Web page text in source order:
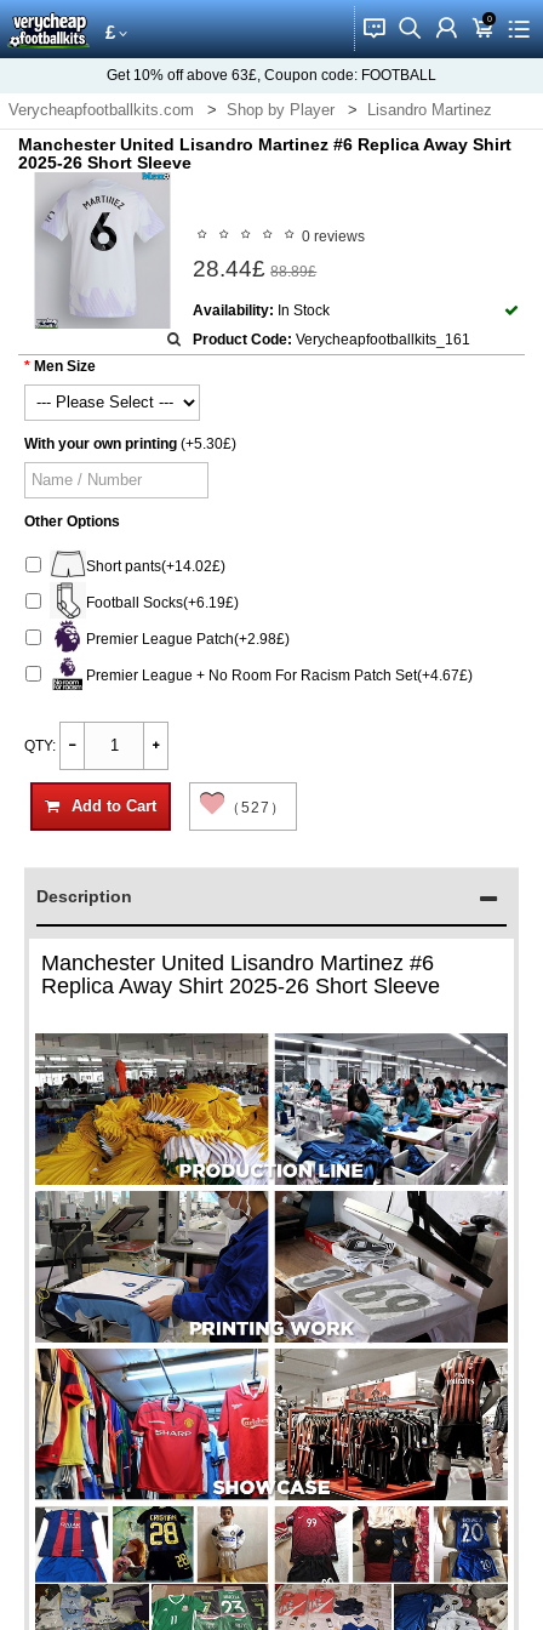
£ 󰂱 󰂨 󰃳 0
󰃦 󰃖
Get 10% off above 63£, Coupon code: FOOTBALL
Verycheapfootballkits.com Shop by Player Lisandro Martinez
Manchester United Lisandro Martinez #6 Replica Away Shirt
2025-26 Short Sleeve
0 reviews
28.44£ 88.89£
Availability: In Stock
Product Code: Verycheapfootballkits_161
Men Size
With your own printing (+5.30£)
Other Options
Short pants(+14.02£)
Football Socks(+6.19£)
Premier League Patch(+2.98£)
Premier League + No Room For Racism Patch Set(+4.67£)
QTY:
Add to Cart （527）
Description
Manchester United Lisandro Martinez #6
Replica Away Shirt 2025-26 Short Sleeve